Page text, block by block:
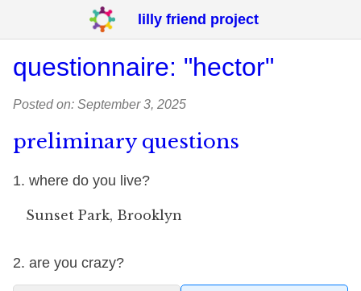
lilly friend project
questionnaire: "hector"
Posted on: September 3, 2025
preliminary questions
1. where do you live?
Sunset Park, Brooklyn
2. are you crazy?